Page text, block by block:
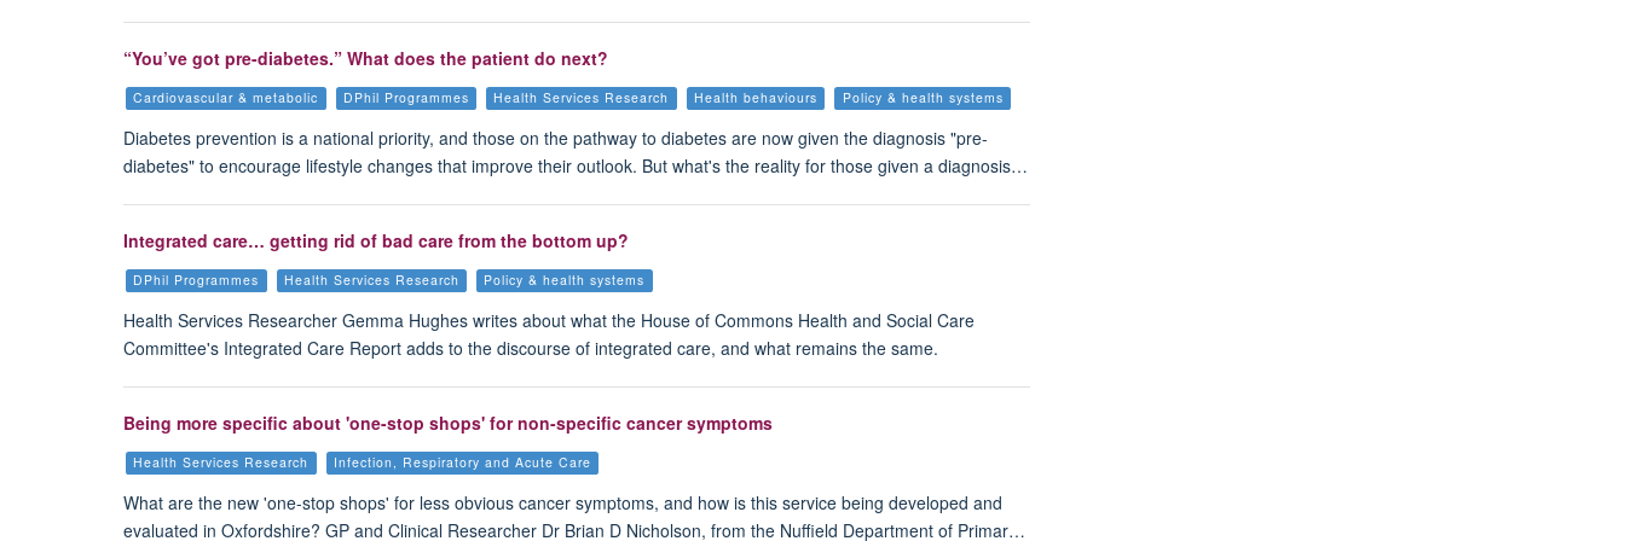
“You’ve got pre-diabetes.” What does the patient do next?
Cardiovascular & metabolic DPhil Programmes Health Services Research Health behaviours Policy & health systems
Diabetes prevention is a national priority, and those on the pathway to diabetes are now given the diagnosis "pre-
diabetes" to encourage lifestyle changes that improve their outlook. But what's the reality for those given a diagnosis…
Integrated care… getting rid of bad care from the bottom up?
DPhil Programmes Health Services Research Policy & health systems
Health Services Researcher Gemma Hughes writes about what the House of Commons Health and Social Care
Committee's Integrated Care Report adds to the discourse of integrated care, and what remains the same.
Being more specific about 'one-stop shops' for non-specific cancer symptoms
Health Services Research Infection, Respiratory and Acute Care
What are the new 'one-stop shops' for less obvious cancer symptoms, and how is this service being developed and
evaluated in Oxfordshire? GP and Clinical Researcher Dr Brian D Nicholson, from the Nuffield Department of Primar…